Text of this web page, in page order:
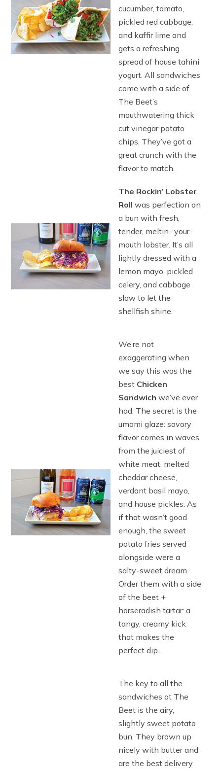
cucumber, tomato,
pickled red cabbage,
and kaffir lime and
gets a refreshing
spread of house tahini
yogurt. All sandwiches
come with a side of
The Beet’s
mouthwatering thick
cut vinegar potato
chips. They’ve got a
great crunch with the
flavor to match.
The Rockin’ Lobster
Roll was perfection on
a bun with fresh,
tender, meltin- your-
mouth lobster. It’s all
lightly dressed with a
lemon mayo, pickled
celery, and cabbage
slaw to let the
shellfish shine.
We’re not
exaggerating when
we say this was the
best Chicken
Sandwich we’ve ever
had. The secret is the
umami glaze: savory
flavor comes in waves
from the juiciest of
white meat, melted
cheddar cheese,
verdant basil mayo,
and house pickles. As
if that wasn’t good
enough, the sweet
potato fries served
alongside were a
salty-sweet dream.
Order them with a side
of the beet +
horseradish tartar: a
tangy, creamy kick
that makes the
perfect dip.
The key to all the
sandwiches at The
Beet is the airy,
slightly sweet potato
bun. They brown up
nicely with butter and
are the best delivery